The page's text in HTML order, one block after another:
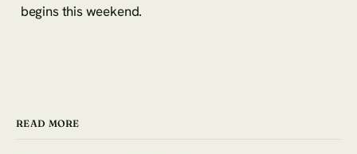
begins this weekend.
READ MORE